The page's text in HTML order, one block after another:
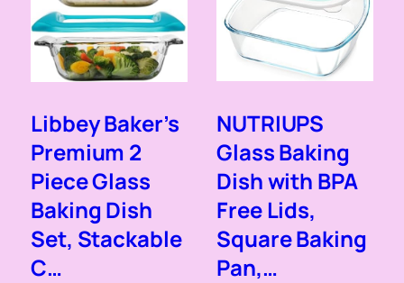
Libbey Baker’s
Premium 2
Piece Glass
Baking Dish
Set, Stackable
C…
NUTRIUPS
Glass Baking
Dish with BPA
Free Lids,
Square Baking
Pan,…